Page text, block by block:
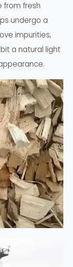
from fresh
undergo a
impurities,
a natural light